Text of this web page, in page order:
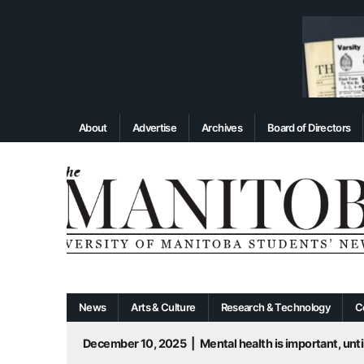
About Advertise Archives Board of Directors
News Arts & Culture Research & Technology
December 10, 2025
Mental health is important,